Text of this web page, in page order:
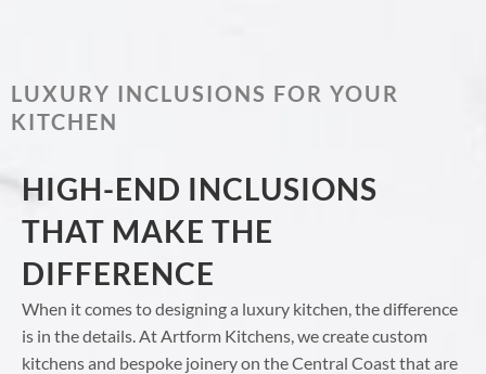
LUXURY INCLUSIONS FOR YOUR
KITCHEN
HIGH-END INCLUSIONS
THAT MAKE THE
DIFFERENCE
When it comes to designing a luxury kitchen, the difference
is in the details. At Artform Kitchens, we create custom
kitchens and bespoke joinery on the Central Coast that are